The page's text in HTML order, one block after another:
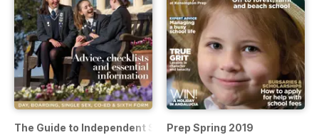
The Guide to Independent Schools Spring 2019
Prep Spring 2019